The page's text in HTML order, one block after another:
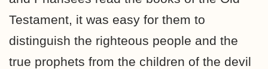
Testament, it was easy for them to
distinguish the righteous people and the
true prophets from the children of the devil